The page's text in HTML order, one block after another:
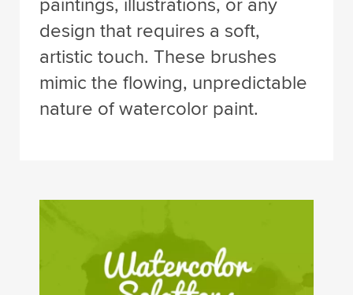
paintings, illustrations, or any
design that requires a soft,
artistic touch. These brushes
mimic the flowing, unpredictable
nature of watercolor paint.